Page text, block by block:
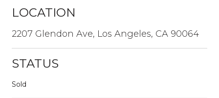
LOCATION
2207 Glendon Ave, Los Angeles, CA 90064
STATUS
Sold